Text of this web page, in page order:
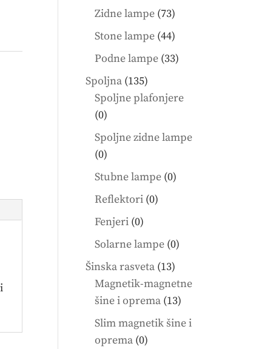
products
Zidne lampe 7373
products
Stone lampe 4444
products
Podne lampe 3333
Spoljna 135135
products
Spoljne plafonjere
00
products
Spoljne zidne lampe
00
products
Stubne lampe 00
Reflektori 00
Fenjeri 00
products
Solarne lampe 00
Šinska rasveta 1313
products
Magnetik-magnetne
šine i oprema 1313
products
Slim magnetik šine i
oprema 00